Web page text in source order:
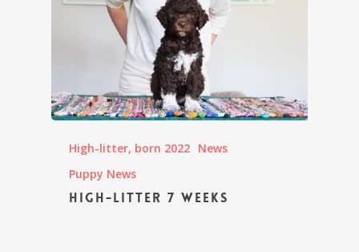
High-litter, born 2022 News
Puppy News
High-litter 7 weeks